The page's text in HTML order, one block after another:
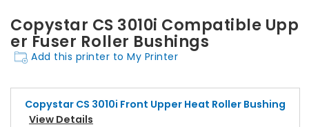
Copystar CS 3010i Compatible Upp
er Fuser Roller Bushings
Add this printer to My Printer
Copystar CS 3010i Front Upper Heat Roller Bushing
View Details